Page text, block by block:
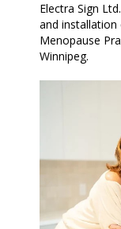
Electra Sign
and
Menopause
Winnipeg.